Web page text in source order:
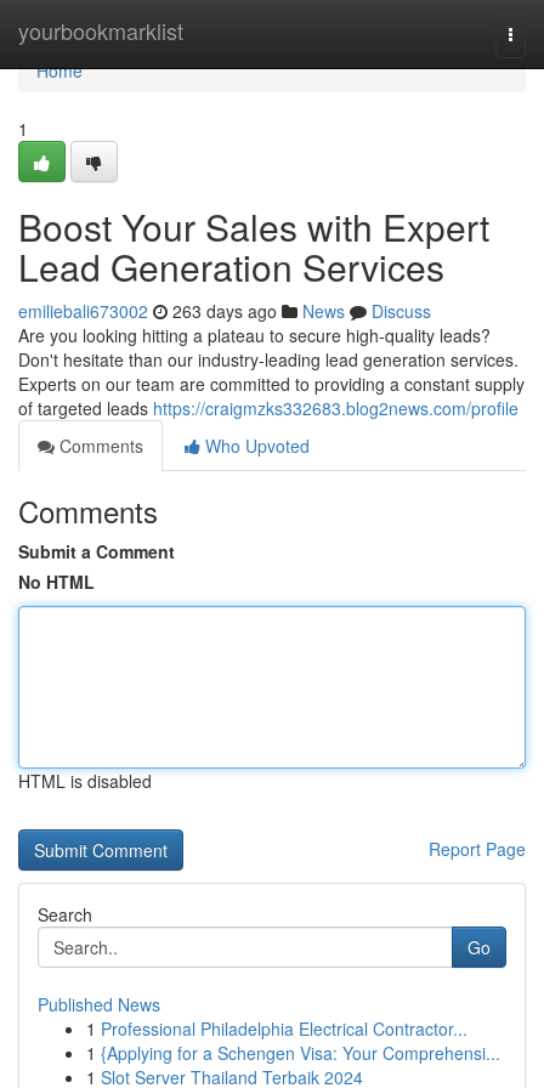
yourbookmarklist
Home
Home
1
Boost Your Sales with Expert
Lead Generation Services
emiliebali673002 263 days ago News
Discuss
Are you looking hitting a plateau to secure high-quality leads?
Don't hesitate than our industry-leading lead generation services.
Experts on our team are committed to providing a constant supply
of targeted leads https://craigmzks332683.blog2news.com/profile
Comments
Who Upvoted
Comments
Submit a Comment
No HTML
HTML is disabled
Report Page
Search
Go
Published News
1 Professional Philadelphia Electrical Contractor...
1 {Applying for a Schengen Visa: Your Comprehensi...
1 Slot Server Thailand Terbaik 2024